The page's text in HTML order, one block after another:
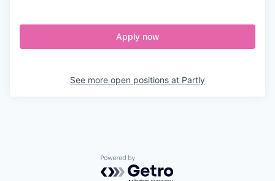
Apply now
See more open positions at Partly
Powered by Getro.com